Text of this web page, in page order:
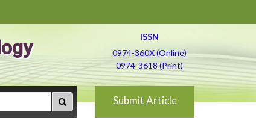
ISSN
0974-360X (Online)
0974-3618 (Print)
Submit Article